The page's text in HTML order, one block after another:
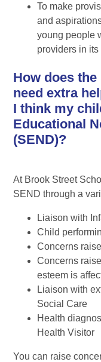
To make
and
young people
providers in
How does
need extra
I think my
Educational
(SEND)?
At Brook Street
SEND through a
Liaison with
Child
Concerns
Concerns
esteem is
Liaison with
Social Care
Health
Health Visitor
You can raise